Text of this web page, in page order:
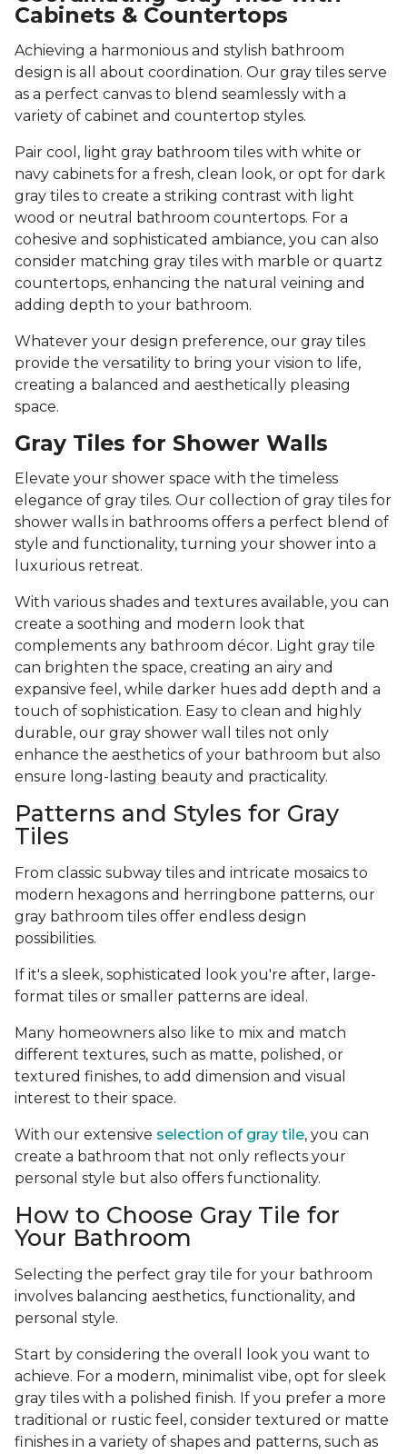
Cabinets & Countertops
Achieving a harmonious and stylish bathroom
design is all about coordination. Our gray tiles serve
as a perfect canvas to blend seamlessly with a
variety of cabinet and countertop styles.
Pair cool, light gray bathroom tiles with white or
navy cabinets for a fresh, clean look, or opt for dark
gray tiles to create a striking contrast with light
wood or neutral bathroom countertops. For a
cohesive and sophisticated ambiance, you can also
consider matching gray tiles with marble or quartz
countertops, enhancing the natural veining and
adding depth to your bathroom.
Whatever your design preference, our gray tiles
provide the versatility to bring your vision to life,
creating a balanced and aesthetically pleasing
space.
Gray Tiles for Shower Walls
Elevate your shower space with the timeless
elegance of gray tiles. Our collection of gray tiles for
shower walls in bathrooms offers a perfect blend of
style and functionality, turning your shower into a
luxurious retreat.
With various shades and textures available, you can
create a soothing and modern look that
complements any bathroom décor. Light gray tile
can brighten the space, creating an airy and
expansive feel, while darker hues add depth and a
touch of sophistication. Easy to clean and highly
durable, our gray shower wall tiles not only
enhance the aesthetics of your bathroom but also
ensure long-lasting beauty and practicality.
Patterns and Styles for Gray
Tiles
From classic subway tiles and intricate mosaics to
modern hexagons and herringbone patterns, our
gray bathroom tiles offer endless design
possibilities.
If it's a sleek, sophisticated look you're after, large-
format tiles or smaller patterns are ideal.
Many homeowners also like to mix and match
different textures, such as matte, polished, or
textured finishes, to add dimension and visual
interest to their space.
With our extensive selection of gray tile, you can
create a bathroom that not only reflects your
personal style but also offers functionality.
How to Choose Gray Tile for
Your Bathroom
Selecting the perfect gray tile for your bathroom
involves balancing aesthetics, functionality, and
personal style.
Start by considering the overall look you want to
achieve. For a modern, minimalist vibe, opt for sleek
gray tiles with a polished finish. If you prefer a more
traditional or rustic feel, consider textured or matte
finishes in a variety of shapes and patterns, such as